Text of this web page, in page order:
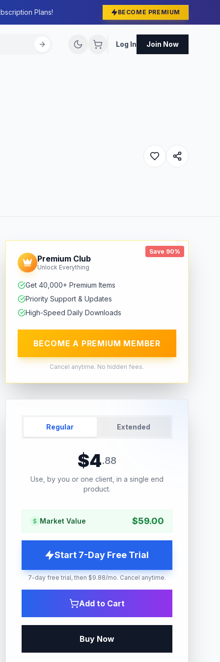
Plans! BECOME PREMIUM
Log In Join Now
Save 90%
Premium Club
Unlock Everything
Get 40,000+ Premium Items
Priority Support & Updates
High-Speed Daily Downloads
BECOME A PREMIUM MEMBER
Cancel anytime. No hidden fees.
Regular Extended
$4.88
Use, by you or one client, in a single end
product.
Market Value $59.00
Start 7-Day Free Trial
7-day free trial, then $9.88/mo. Cancel anytime.
Add to Cart
Buy Now